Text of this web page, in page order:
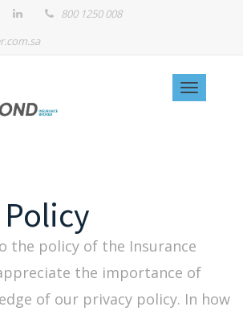
800 1250 008
the policy of the Insurance
the importance of
of our privacy policy. In how